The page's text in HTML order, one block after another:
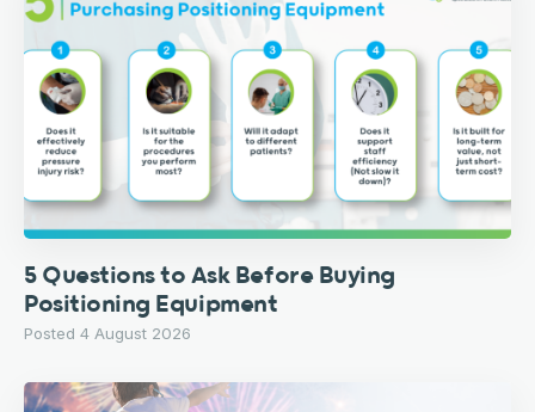
5 Questions to Ask Before Buying
Positioning Equipment
Posted 4 August 2026